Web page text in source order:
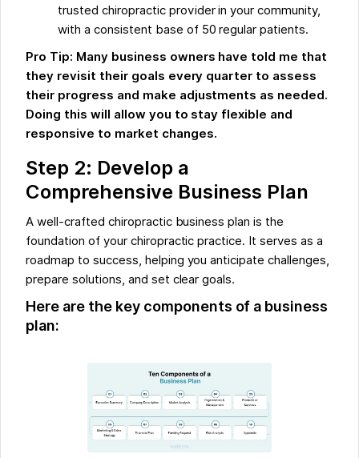
trusted chiropractic provider in your community,
with a consistent base of 50 regular patients.
Pro Tip: Many business owners have told me that
they revisit their goals every quarter to assess
their progress and make adjustments as needed.
Doing this will allow you to stay flexible and
responsive to market changes.
Step 2: Develop a
Comprehensive Business Plan
A well-crafted chiropractic business plan is the
foundation of your chiropractic practice. It serves as a
roadmap to success, helping you anticipate challenges,
prepare solutions, and set clear goals.
Here are the key components of a business
plan: